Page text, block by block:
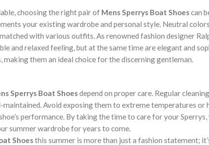
choosing the right pair of Mens Sperrys Boat Shoescan
your existing wardrobe and personal style. Neutral
with various outfits. As renowned fashion designer
and relaxed feeling, but at the same time are elegant and
making them an ideal choice for the discerning gentleman.
Sperrys Boat Shoesdepend on proper care. Regular
Avoid exposing them to extreme temperatures or
performance. By taking the time to care for your
summer wardrobe for years to come.
Shoesthis summer is more than just a fashion statement;